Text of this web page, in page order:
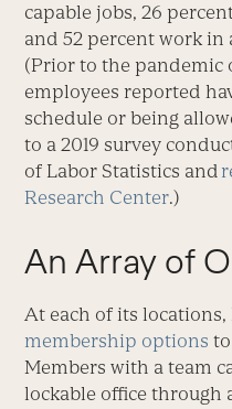
capable jobs, 26
and 52 percent work
(Prior to the pandemic
employees reported
schedule or being
to a 2019 survey
of Labor Statistics and
Research Center.)
An Array of
At each of its
membership options
Members with a team
lockable office through